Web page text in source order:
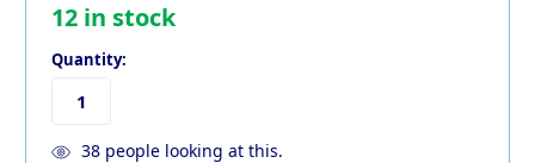
12 in stock
Quantity:
38people looking at this.